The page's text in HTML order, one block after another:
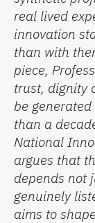
real lived
innovation
than with
piece,
trust, dignity
be
than a
National
argues that
depends not
genuinely
aims to